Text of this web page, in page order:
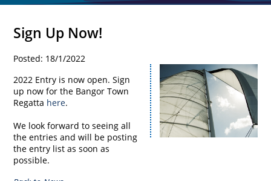
Sign Up Now!
Posted: 18/1/2022
2022 Entry is now open. Sign
up now for the Bangor Town
Regatta here.
We look forward to seeing all
the entries and will be posting
the entry list as soon as
possible.